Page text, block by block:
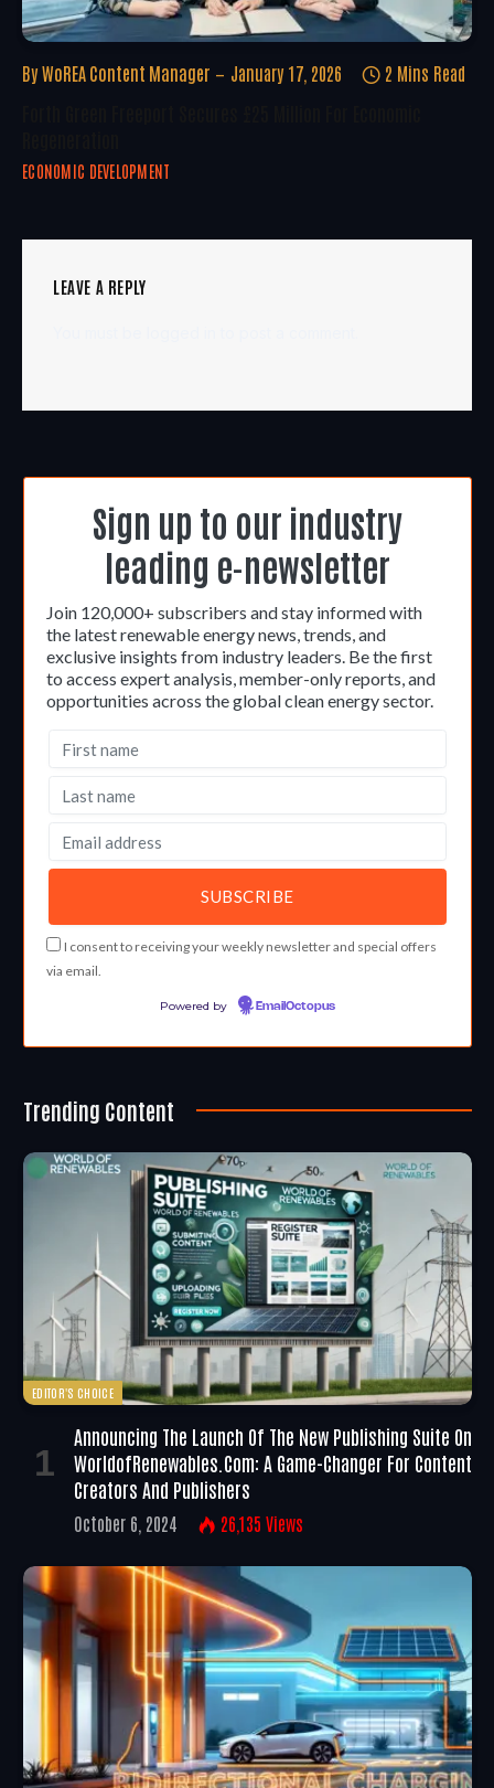
By WoREA Content Manager January 17, 2026 2 Mins Read
ECONOMIC DEVELOPMENT
LEAVE A REPLY
Sign up to our industry
leading e-newsletter
Join 120,000+ subscribers and stay informed with
the latest renewable energy news, trends, and
exclusive insights from industry leaders. Be the first
to access expert analysis, member-only reports, and
opportunities across the global clean energy sector.
I consent to receiving your weekly newsletter and special offers
via email.
Powered by EmailOctopus
Trending Content
EDITOR'S CHOICE
Announcing The Launch Of The New Publishing Suite On
WorldofRenewables.com: A Game-Changer For Content
Creators And Publishers
October 6, 2024 26,135 Views